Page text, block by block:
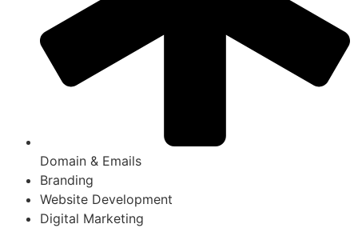
Domain & Emails
Branding
Website Development
Digital Marketing